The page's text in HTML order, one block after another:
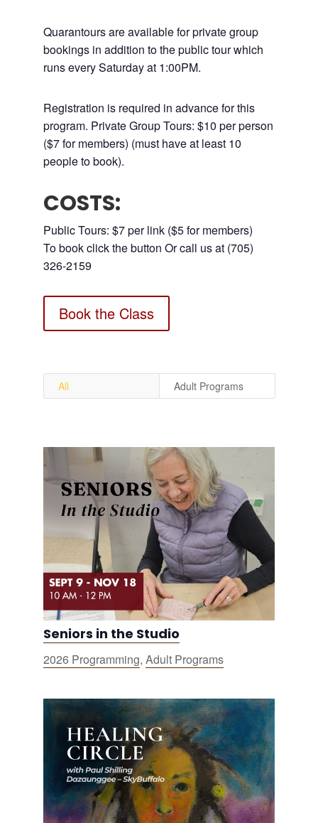
Quarantours are available for private group
bookings in addition to the public tour which
runs every Saturday at 1:00PM.
Registration is required in advance for this
program. Private Group Tours: $10 per person
($7 for members) (must have at least 10
people to book).
COSTS:
Public Tours: $7 per link ($5 for members)
To book click the button Or call us at (705)
326-2159
Book the Class
All Adult Programs
Seniors in the Studio
2026 Programming, Adult Programs